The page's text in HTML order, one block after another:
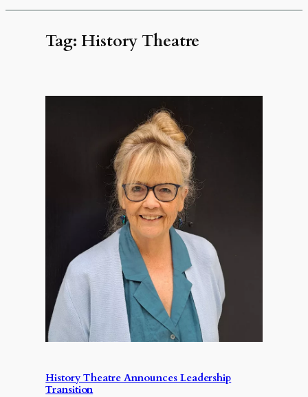
Tag: History Theatre
History Theatre Announces Leadership
Transition